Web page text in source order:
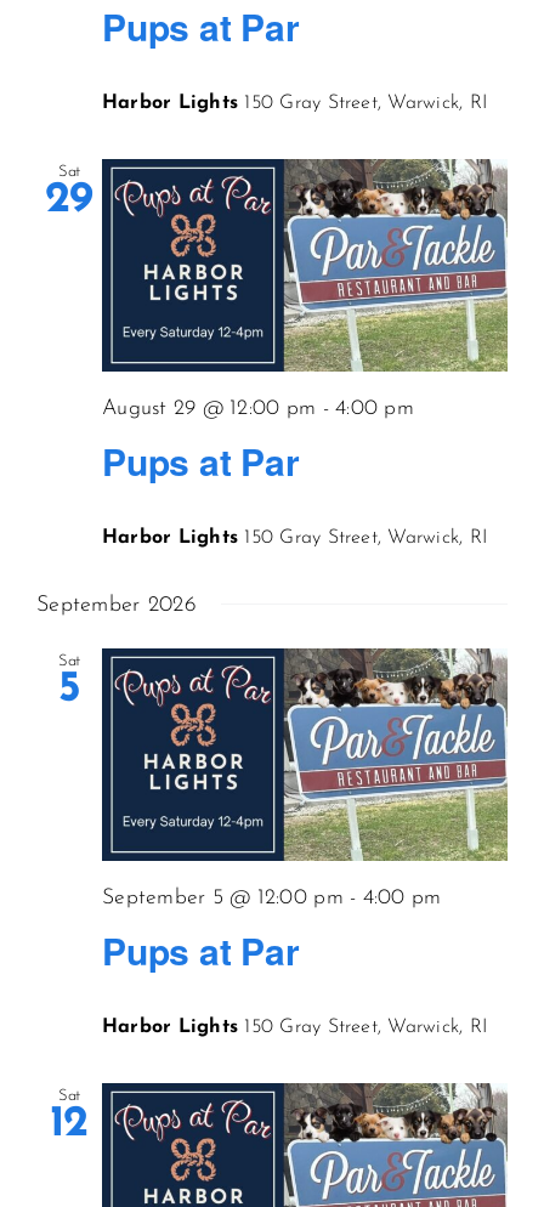
Pups at Par
Harbor Lights 150 Gray Street, Warwick, RI
Sat
29
Pups at Par
August 29 @ 12:00 pm -4:00 pm
Harbor Lights 150 Gray Street, Warwick, RI
September 2026
Sat
5
Pups at Par
September 5 @ 12:00 pm - 4:00 pm
Harbor Lights 150 Gray Street, Warwick, RI
Sat
12